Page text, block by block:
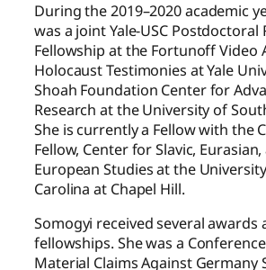
During the 2019–2020 academic
was a joint Yale-USC Postdoctoral
Fellowship at the Fortunoff Video
Holocaust Testimonies at Yale
Shoah Foundation Center for
Research at the University of
She is currently a Fellow with the
Fellow, Center for Slavic,
European Studies at the
Carolina at Chapel Hill.
Somogyi received several awards
fellowships. She was a
Material Claims Against Germany